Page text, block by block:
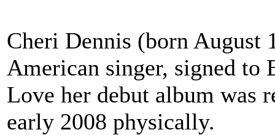
Cheri Dennis (born August
American singer, signed
Love her debut album was
early 2008 physically.